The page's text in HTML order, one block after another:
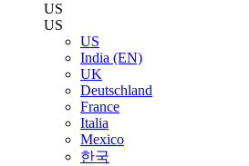
US
US
US
India (EN)
UK
Deutschland
France
Italia
Mexico
한국